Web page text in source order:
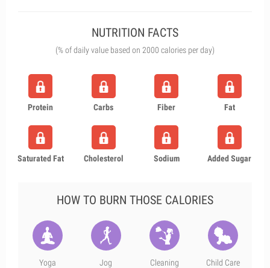
NUTRITION FACTS
(% of daily value based on 2000 calories per day)
Protein Carbs Fiber Fat
Saturated Fat Cholesterol Sodium Added Sugar
HOW TO BURN THOSE CALORIES
Yoga Jog Cleaning Child Care